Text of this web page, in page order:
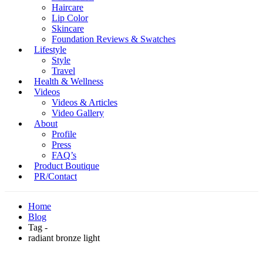
Haircare
Lip Color
Skincare
Foundation Reviews & Swatches
Lifestyle
Style
Travel
Health & Wellness
Videos
Videos & Articles
Video Gallery
About
Profile
Press
FAQ’s
Product Boutique
PR/Contact
Home
Blog
Tag -
radiant bronze light